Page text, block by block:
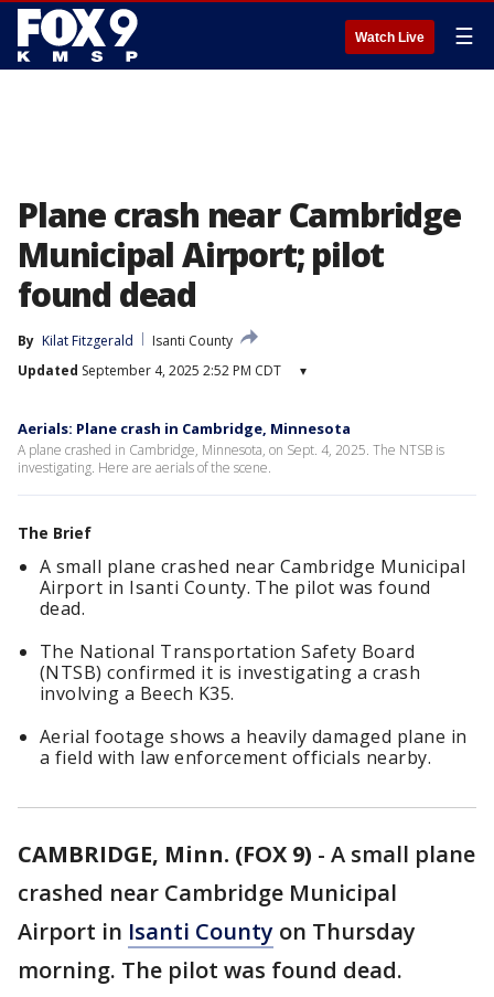
Watch Live ☰
Plane crash near Cambridge
Municipal Airport; pilot
found dead
By Kilat Fitzgerald
Isanti County
Updated September 4, 2025 2:52 PM CDT ▾
Aerials: Plane crash in Cambridge, Minnesota
A plane crashed in Cambridge, Minnesota, on Sept. 4, 2025. The NTSB is
investigating. Here are aerials of the scene.
The Brief
A small plane crashed near Cambridge Municipal
Airport in Isanti County. The pilot was found
dead.
The National Transportation Safety Board
(NTSB) confirmed it is investigating a crash
involving a Beech K35.
Aerial footage shows a heavily damaged plane in
a field with law enforcement officials nearby.
CAMBRIDGE, Minn. (FOX 9) - A small plane
crashed near Cambridge Municipal
Airport in Isanti County on Thursday
morning. The pilot was found dead.